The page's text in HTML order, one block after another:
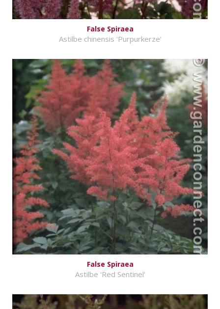
False Spiraea
Astilbe chinensis 'Purpurkerze'
False Spiraea
Astilbe 'Red Sentinel'